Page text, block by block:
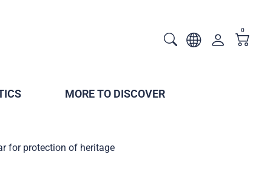
0
MORE TO DISCOVER
for protection of heritage